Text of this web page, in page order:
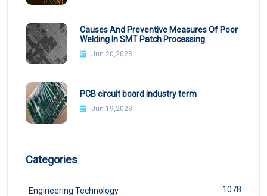
Causes And Preventive Measures Of Poor
Welding In SMT Patch Processing
Jun 20,2023
PCB circuit board industry term
Jun 19,2023
Categories
Engineering Technology 1078